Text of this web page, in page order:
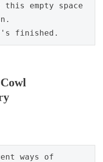
empty space
finished.
ways of